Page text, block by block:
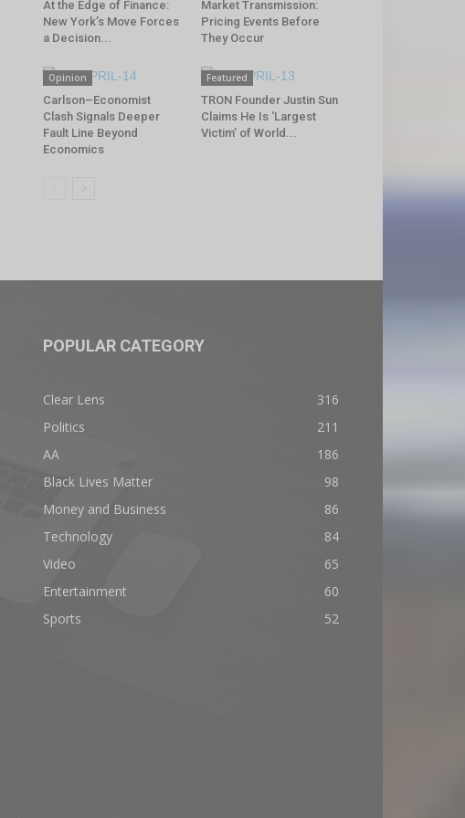
At the Edge of Finance:
New York’s Move Forces
a Decision...
Market Transmission:
Pricing Events Before
They Occur
Opinion
Carlson–Economist
Clash Signals Deeper
Fault Line Beyond
Economics
Featured
TRON Founder Justin Sun
Claims He Is ‘Largest
Victim’ of World...
POPULAR CATEGORY
Clear Lens
316
Politics
211
AA
186
Black Lives Matter
98
Money and Business
86
Technology
84
Video
65
Entertainment
60
Sports
52